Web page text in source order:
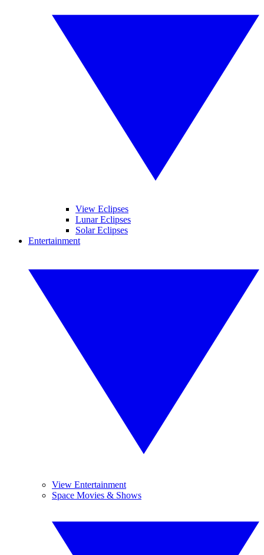
View Eclipses
Lunar Eclipses
Solar Eclipses
Entertainment
View Entertainment
Space Movies & Shows